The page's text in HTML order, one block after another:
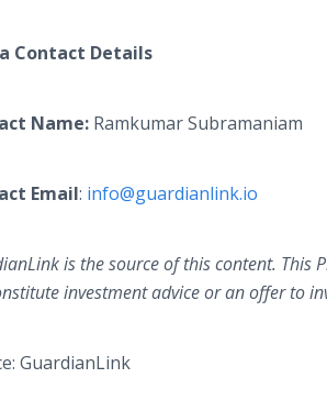
Contact Details
Name: Ramkumar Subramaniam
Email: info@guardianlink.io
is the source of this content. This
investment advice or an offer to
GuardianLink